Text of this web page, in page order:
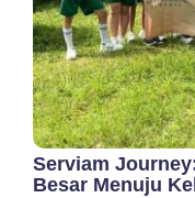
Serviam
Besar Menuju